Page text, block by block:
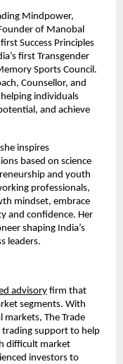
Mindpower,
of Manobal
Success Principles
first Transgender
Sports Council.
Counsellor, and
individuals
and achieve
inspires
based on science
and youth
professionals,
mindset, embrace
and confidence. Her
shaping India’s
leaders.
advisoryfirm that
segments. With
markets, The Trade
trading support to help
difficult market
investors to